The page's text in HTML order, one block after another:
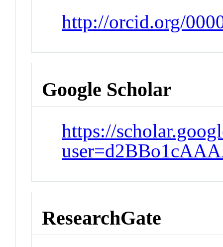
http://orcid.org/
Google Scholar
https://
ResearchGate